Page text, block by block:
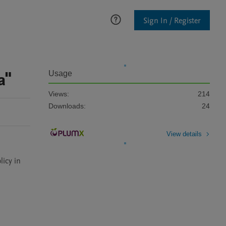
Sign In / Register
in
Usage
Views:
214
Downloads:
24
View details